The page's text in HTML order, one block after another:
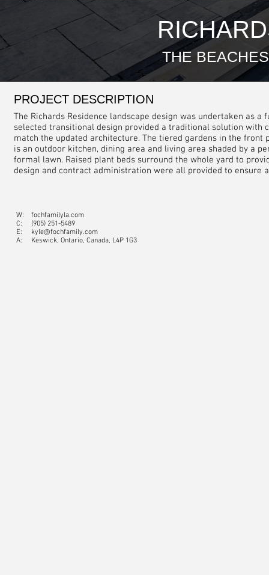
THE
PROJECT DESCRIPTION
The Richards Residence landscape design was undertaken as
selected transitional design provided a traditional solution with
match the updated architecture. The tiered gardens in the
is an outdoor kitchen, dining area and living area shaded by a
formal lawn. Raised plant beds surround the whole yard to
design and contract administration were all provided to
W: fochfamilyla.com
C: (905) 251-5489
E: kyle@fochfamily.com
A: Keswick, Ontario, Canada, L4P 1G3